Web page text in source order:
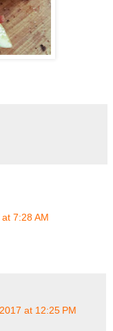
7:28 AM
at 12:25 PM